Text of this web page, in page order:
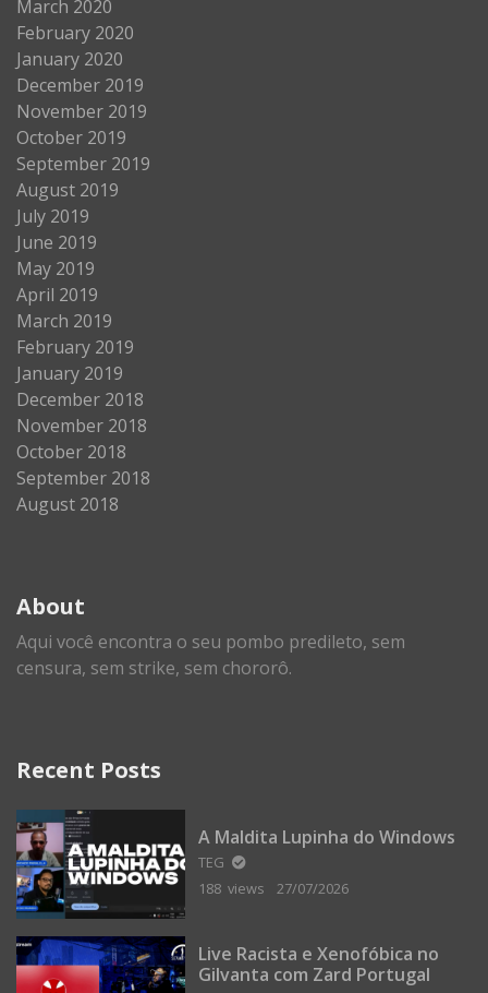
March 2020
February 2020
January 2020
December 2019
November 2019
October 2019
September 2019
August 2019
July 2019
June 2019
May 2019
April 2019
March 2019
February 2019
January 2019
December 2018
November 2018
October 2018
September 2018
August 2018
About
Aqui você encontra o seu pombo predileto, sem
censura, sem strike, sem chororô.
Recent Posts
A Maldita Lupinha do Windows
TEG
188 views
27/07/2026
Live Racista e Xenofóbica no
Gilvanta com Zard Portugal